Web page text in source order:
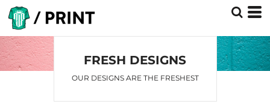
FRESH DESIGNS
OUR DESIGNS ARE THE FRESHEST
Default
Date Added
Highest Votes
Name